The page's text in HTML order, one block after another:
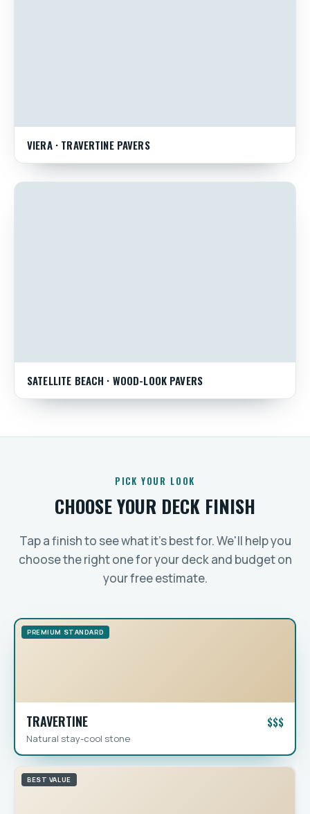
VIERA · TRAVERTINE PAVERS
SATELLITE BEACH · WOOD-LOOK PAVERS
PICK YOUR LOOK
CHOOSE YOUR DECK FINISH
Tap a finish to see what it's best for. We'll help you
choose the right one for your deck and budget on
your free estimate.
PREMIUM STANDARD
TRAVERTINE $$$
Natural stay-cool stone
BEST VALUE